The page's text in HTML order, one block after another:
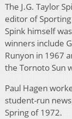
The J.G. Taylor
editor of
Spink himself
winners include
Runyon in 1967
the Tornoto Sun
Paul Hagen
student-run
Spring of 1972.